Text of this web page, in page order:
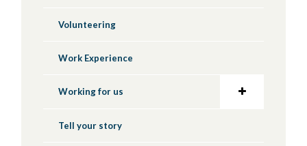
Volunteering
Work Experience
Working for us
Tell your story